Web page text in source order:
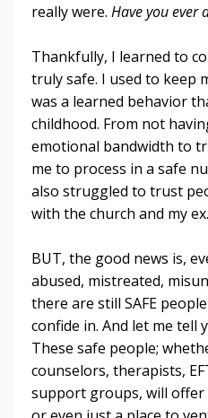
really were. Have you ever
Thankfully, I learned to
truly safe. I used to keep
was a learned behavior
childhood. From not
emotional bandwidth to
me to process in a safe
also struggled to trust
with the church and my ex.
BUT, the good news is,
abused, mistreated,
there are still SAFE
confide in. And let me tell
These safe people;
counselors, therapists,
support groups, will offer